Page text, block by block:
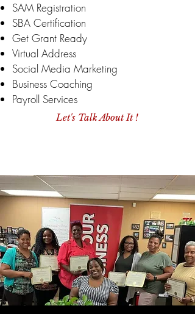
SAM Registration
SBA Certification
Get Grant Ready
Virtual Address
Social Media Marketing
Business Coaching
Payroll Services
Let's Talk About It !